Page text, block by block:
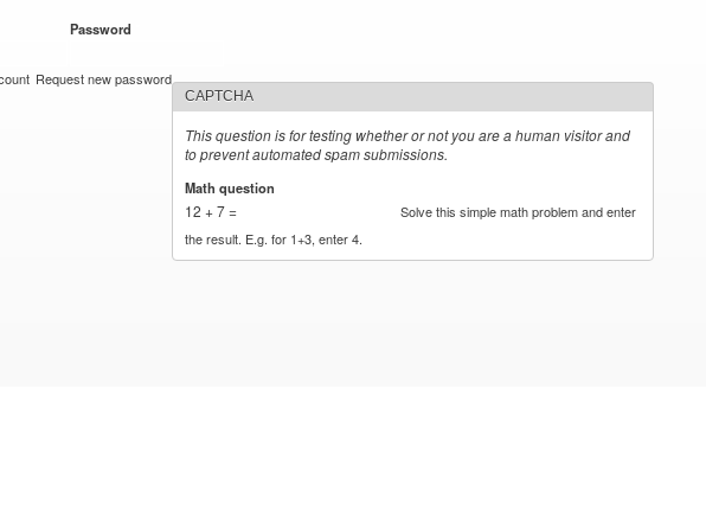
Password
Request new password
CAPTCHA
This question is for testing whether or not you are a human visitor and
to prevent automated spam submissions.
Math question
12 + 7 =
Solve this simple math problem and enter
the result. E.g. for 1+3, enter 4.